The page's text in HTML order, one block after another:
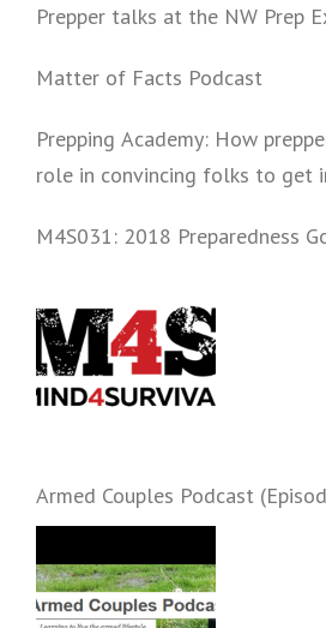
Prepper talks at the NW Prep
Matter of Facts Podcast
Prepping Academy: How
role in convincing folks to get
M4S031: 2018 Preparedness
Armed Couples Podcast